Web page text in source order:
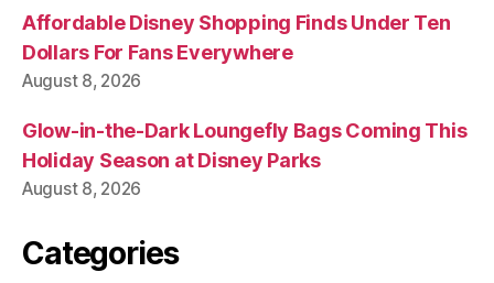
Affordable Disney Shopping Finds Under Ten
Dollars For Fans Everywhere
August 8, 2026
Glow-in-the-Dark Loungefly Bags Coming This
Holiday Season at Disney Parks
August 8, 2026
Categories